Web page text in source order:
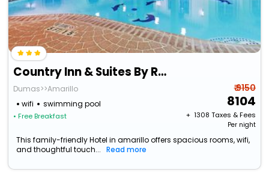
Country Inn & Suites By Radisson, Amarillo I-40 West, Tx
Dumas>>Amarillo
wifi
swimming pool
• Free Breakfast
₹ 9150
8104
+ ₹ 1308 Taxes & Fees
Per night
This family-friendly Hotel in amarillo offers spacious rooms, wifi,
and thoughtful touch...
Read more